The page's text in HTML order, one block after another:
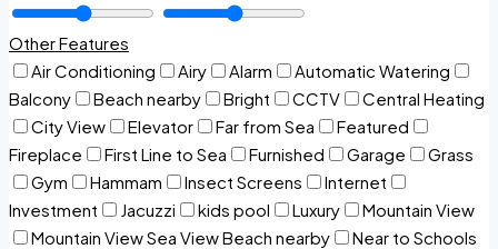
Other Features
Air Conditioning
Airy Alarm
Automatic Watering
Balcony
Beach nearby Bright CCTV
Central Heating
City View
Elevator Far from Sea
Featured
Fireplace
First Line to Sea Furnished Garage
Grass
Gym
Hammam Insect Screens
Internet
Investment
Jacuzzi kids pool Luxury
Mountain View
Mountain View Sea View Beach nearby
Near to Schools